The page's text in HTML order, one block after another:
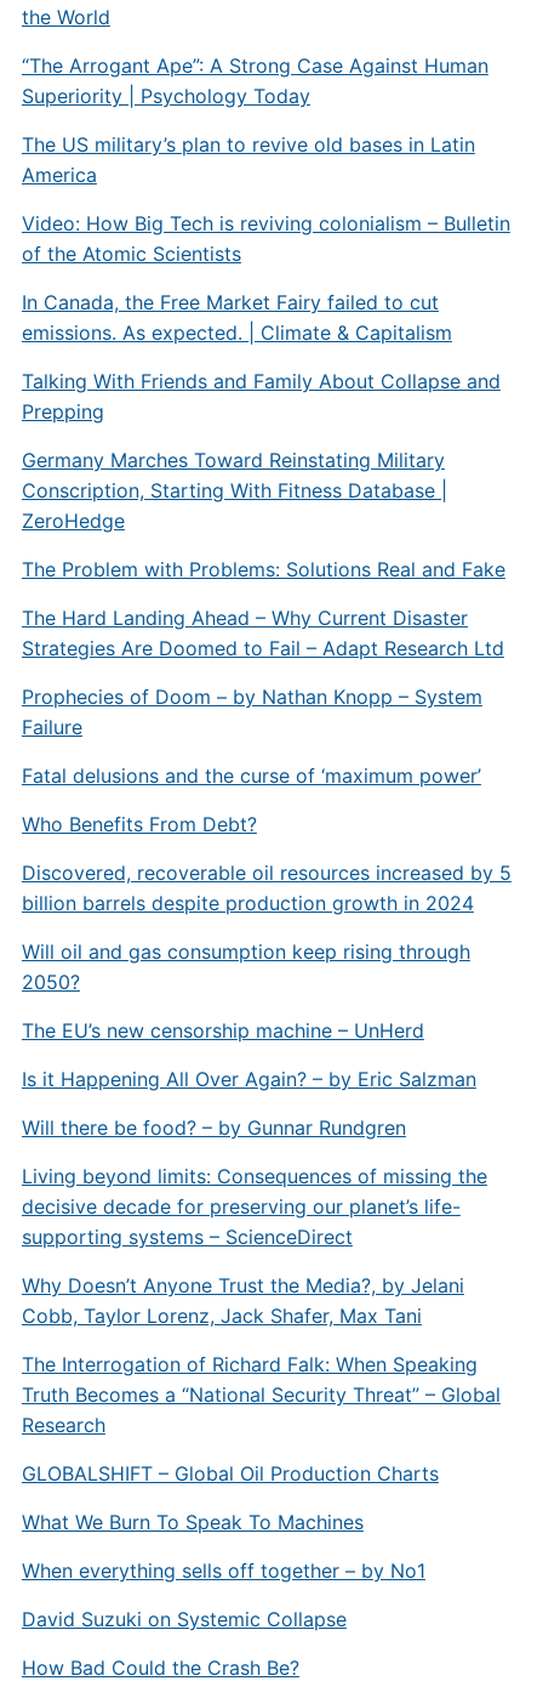
the World
“The Arrogant Ape”: A Strong Case Against Human
Superiority | Psychology Today
The US military’s plan to revive old bases in Latin
America
Video: How Big Tech is reviving colonialism – Bulletin
of the Atomic Scientists
In Canada, the Free Market Fairy failed to cut
emissions. As expected. | Climate & Capitalism
Talking With Friends and Family About Collapse and
Prepping
Germany Marches Toward Reinstating Military
Conscription, Starting With Fitness Database |
ZeroHedge
The Problem with Problems: Solutions Real and Fake
The Hard Landing Ahead – Why Current Disaster
Strategies Are Doomed to Fail – Adapt Research Ltd
Prophecies of Doom – by Nathan Knopp – System
Failure
Fatal delusions and the curse of ‘maximum power’
Who Benefits From Debt?
Discovered, recoverable oil resources increased by 5
billion barrels despite production growth in 2024
Will oil and gas consumption keep rising through
2050?
The EU’s new censorship machine – UnHerd
Is it Happening All Over Again? – by Eric Salzman
Will there be food? – by Gunnar Rundgren
Living beyond limits: Consequences of missing the
decisive decade for preserving our planet’s life-
supporting systems – ScienceDirect
Why Doesn’t Anyone Trust the Media?, by Jelani
Cobb, Taylor Lorenz, Jack Shafer, Max Tani
The Interrogation of Richard Falk: When Speaking
Truth Becomes a “National Security Threat” – Global
Research
GLOBALSHIFT – Global Oil Production Charts
What We Burn To Speak To Machines
When everything sells off together – by No1
David Suzuki on Systemic Collapse
How Bad Could the Crash Be?